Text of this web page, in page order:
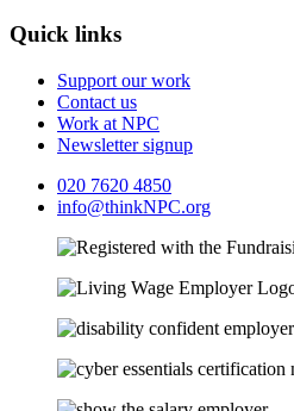
Quick links
Support our work
Contact us
Work at NPC
Newsletter signup
020 7620 4850
info@thinkNPC.org